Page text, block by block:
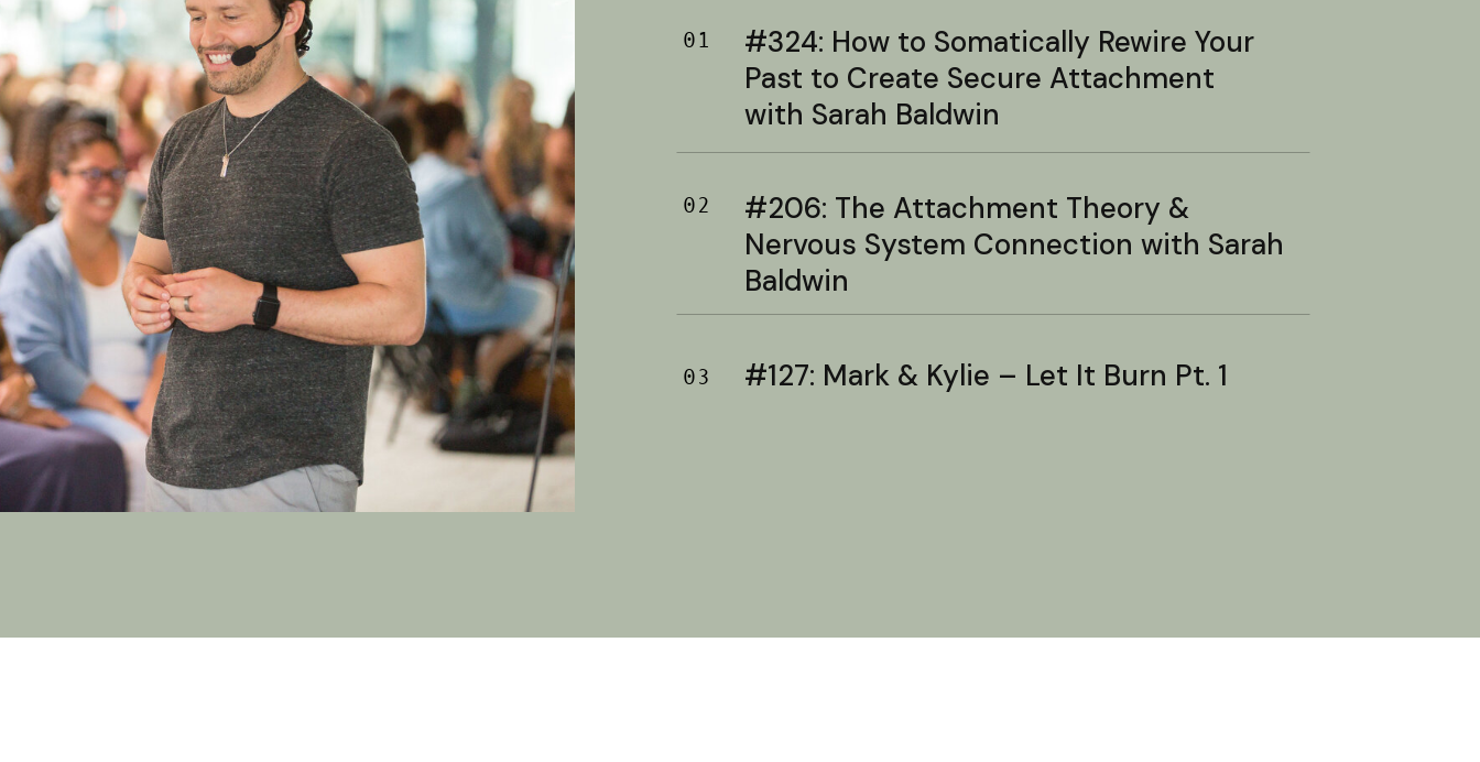
01
#324: How to Somatically Rewire Your
Past to Create Secure Attachment
with Sarah Baldwin
02
#206: The Attachment Theory &
Nervous System Connection with Sarah
Baldwin
03 #127: Mark & Kylie – Let It Burn Pt. 1